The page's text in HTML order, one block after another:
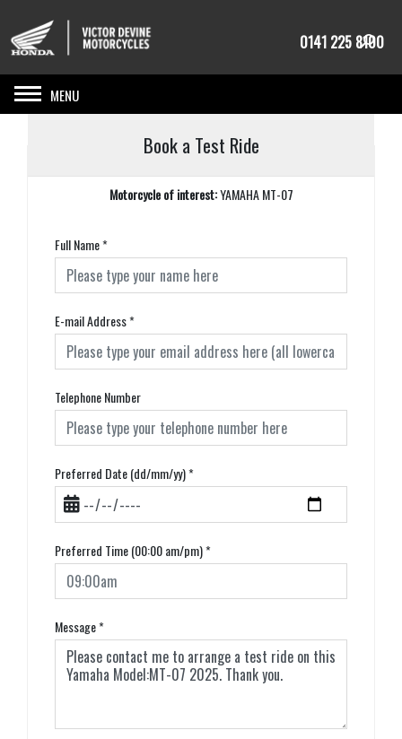
0141 225 8100
Toggle navigation
Book a Test Ride
Motorcycle of interest:YAMAHA MT-07
Full Name*
E-mail Address*
Telephone Number
Preferred Date (dd/mm/yy)*
Preferred Time (00:00 am/pm)*
Message*